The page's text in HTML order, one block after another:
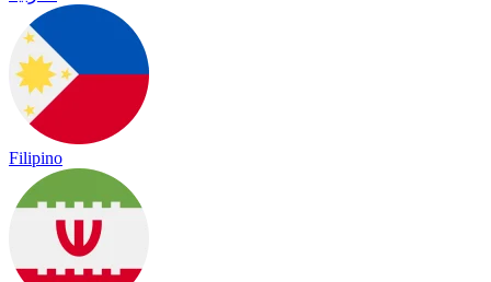
Filipino